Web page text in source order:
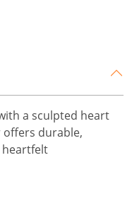
a sculpted heart
offers durable,